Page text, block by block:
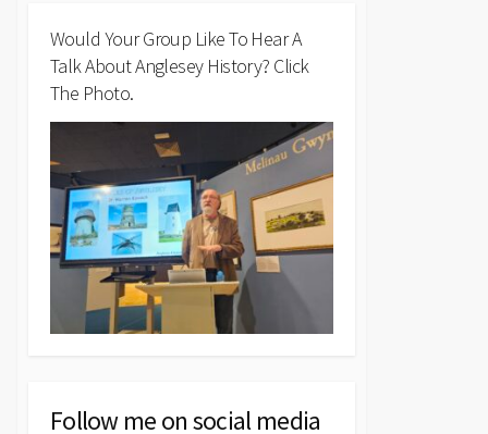
Would Your Group Like To Hear A
Talk About Anglesey History? Click
The Photo.
Follow me on social media